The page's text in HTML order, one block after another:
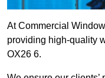
At Commercial
providing high-quality
OX26 6.